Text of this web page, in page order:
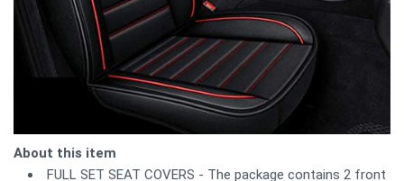
About this item
FULL SET SEAT COVERS - The package contains 2 front